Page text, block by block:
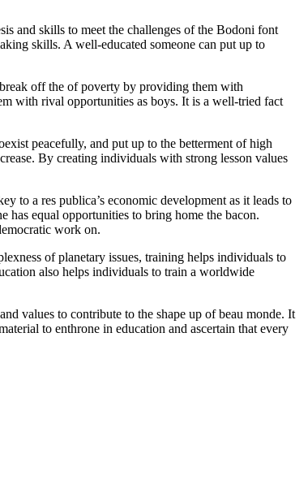
and skills to meet the challenges of the Bodoni font
skills. A well-educated someone can put up to
off the of poverty by providing them with
with rival opportunities as boys. It is a well-tried fact
peacefully, and put up to the betterment of high
By creating individuals with strong lesson values
to a res publica’s economic development as it leads to
has equal opportunities to bring home the bacon.
work on.
of planetary issues, training helps individuals to
also helps individuals to train a worldwide
values to contribute to the shape up of beau monde. It
to enthrone in education and ascertain that every